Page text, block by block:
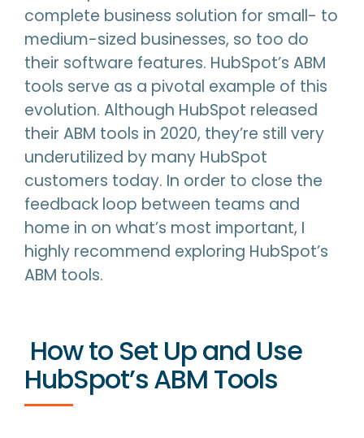
complete business solution for small- to
medium-sized businesses, so too do
their software features. HubSpot’s ABM
tools serve as a pivotal example of this
evolution. Although HubSpot released
their ABM tools in 2020, they’re still very
underutilized by many HubSpot
customers today. In order to close the
feedback loop between teams and
home in on what’s most important, I
highly recommend exploring HubSpot’s
ABM tools.
How to Set Up and Use
HubSpot’s ABM Tools